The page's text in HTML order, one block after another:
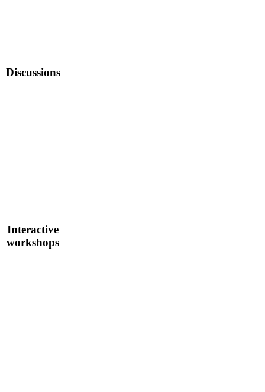
Discussions
Interactive
workshops